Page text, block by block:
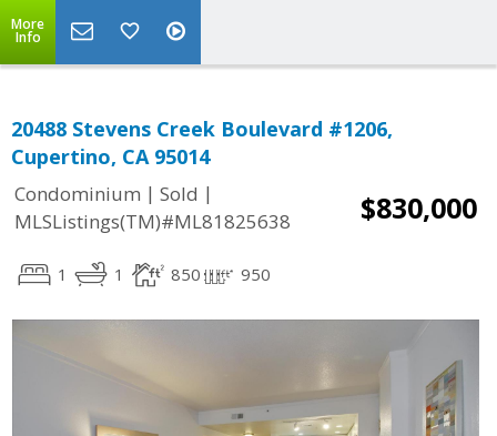
More
Info
20488 Stevens Creek Boulevard #1206,
Cupertino, CA 95014
Condominium | Sold |
MLSListings(TM)#ML81825638
$830,000
1 1 850 950